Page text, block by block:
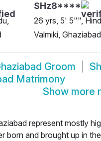
SHz8****
26 yrs, 5' 5"",
Valmiki, Ghaziabad
Groom
Matrimony
Show more
represent mostly
born and brought up in